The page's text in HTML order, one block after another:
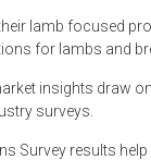
lamb focused
for lambs and
insights draw
surveys.
Survey results